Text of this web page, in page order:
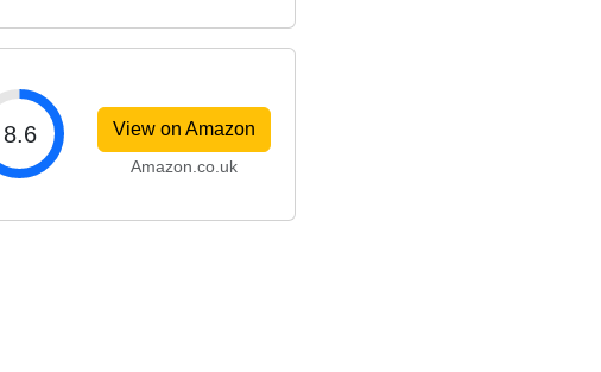
8.6 View on Amazon
Amazon.co.uk